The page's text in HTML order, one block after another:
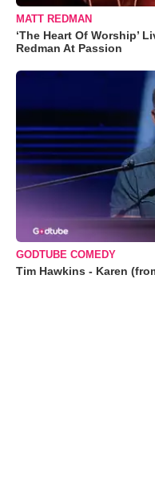
MATT REDMAN
‘The Heart Of Worship’
Redman At Passion
GODTUBE COMEDY
Tim Hawkins - Karen